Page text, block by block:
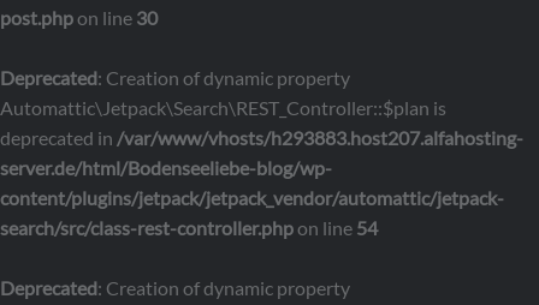
post.phpon line 30
Deprecated: Creation of dynamic property
Automattic\Jetpack\Search\REST_Controller::$plan is
deprecated in /var/www/vhosts/h293883.host207.alfahosting-
server.de/html/Bodenseeliebe-blog/wp-
content/plugins/jetpack/jetpack_vendor/automattic/jetpack-
search/src/class-rest-controller.phpon line 54
Deprecated: Creation of dynamic property